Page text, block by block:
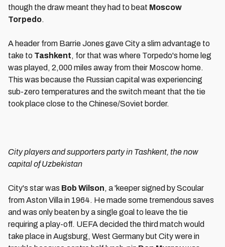
though the draw meant they had to beat Moscow
Torpedo.
A header from Barrie Jones gave City a slim advantage to
take to Tashkent, for that was where Torpedo's home leg
was played, 2,000 miles away from their Moscow home.
This was because the Russian capital was experiencing
sub-zero temperatures and the switch meant that the tie
took place close to the Chinese/Soviet border.
City players and supporters party in Tashkent, the now
capital of Uzbekistan
City's star was Bob Wilson, a 'keeper signed by Scoular
from Aston Villa in 1964. He made some tremendous saves
and was only beaten by a single goal to leave the tie
requiring a play-off. UEFA decided the third match would
take place in Augsburg, West Germany but City were in